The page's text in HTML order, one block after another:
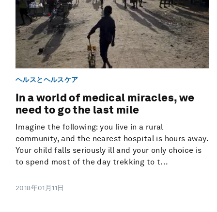
ヘルスとヘルスケア
In a world of medical miracles, we
need to go the last mile
Imagine the following: you live in a rural
community, and the nearest hospital is hours away.
Your child falls seriously ill and your only choice is
to spend most of the day trekking to t...
2018年01月11日